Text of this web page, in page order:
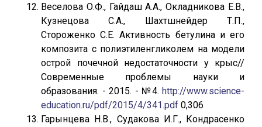
Веселова О.Ф., Гайдаш А.А., Окладникова Е.В.,
Кузнецова С.А., Шахтшнейдер Т.П.,
Стороженко С.Е. Активность бетулина и его
композита с полиэтиленгликолем на модели
острой почечной недостаточности у крыс//
Современные проблемы науки и
образования. - 2015. - №4. http://www.science-
education.ru/pdf/2015/4/341.pdf 0,306
Гарынцева Н.В., Судакова И.Г., Кондрасенко